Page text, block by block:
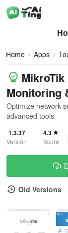
Home Apps
Monitoring
Optimize network
advanced tools
1.3.37
Version
4.3
Score
Old Versions